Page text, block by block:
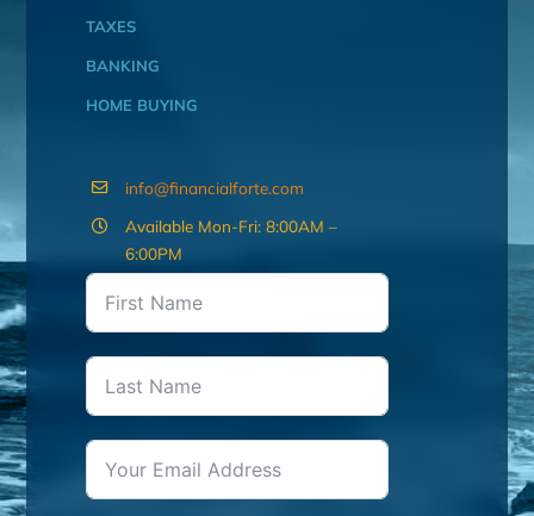
TAXES
BANKING
HOME BUYING
info@financialforte.com
Available Mon-Fri: 8:00AM –
6:00PM